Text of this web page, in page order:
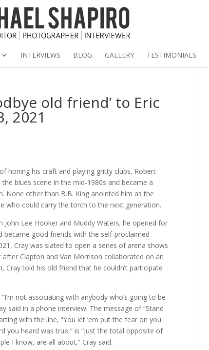
INTERVIEWS BLOG GALLERY TESTIMONIALS
old friend’ to Eric
2021
honing his craft and playing gritty clubs, Robert
blues scene in the mid-1980s and became a
None other than B.B. King anointed him as the
who could carry the torch to the next generation.
John Lee Hooker and Muddy Waters; he opened for
became good friends with the self-proclaimed
Cray was slated to open a series of arena shows
Clapton and Van Morrison collaborated on an
Cray told his old friend that he couldn’t participate
not associating with anybody who’s going to be
said in a phone interview. The message of “Stand
with the line, “You let ’em put the fear on you
you heard was true,” is “just the total opposite of
I know, are all about,” Cray said.